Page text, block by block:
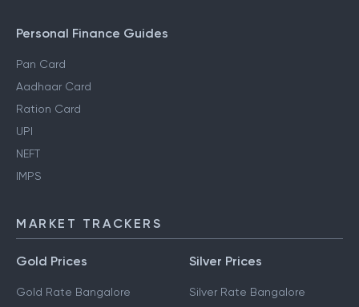
Personal Finance Guides
Pan Card
Aadhaar Card
Ration Card
UPI
NEFT
IMPS
MARKET TRACKERS
Gold Prices
Gold Rate Bangalore
Silver Prices
Silver Rate Bangalore